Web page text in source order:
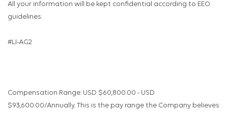
All your information will be kept confidential according to EEO
guidelines.
#LI-AG2
Compensation Range: USD $60,800.00 - USD
$93,600.00/Annually. This is the pay range the Company believes